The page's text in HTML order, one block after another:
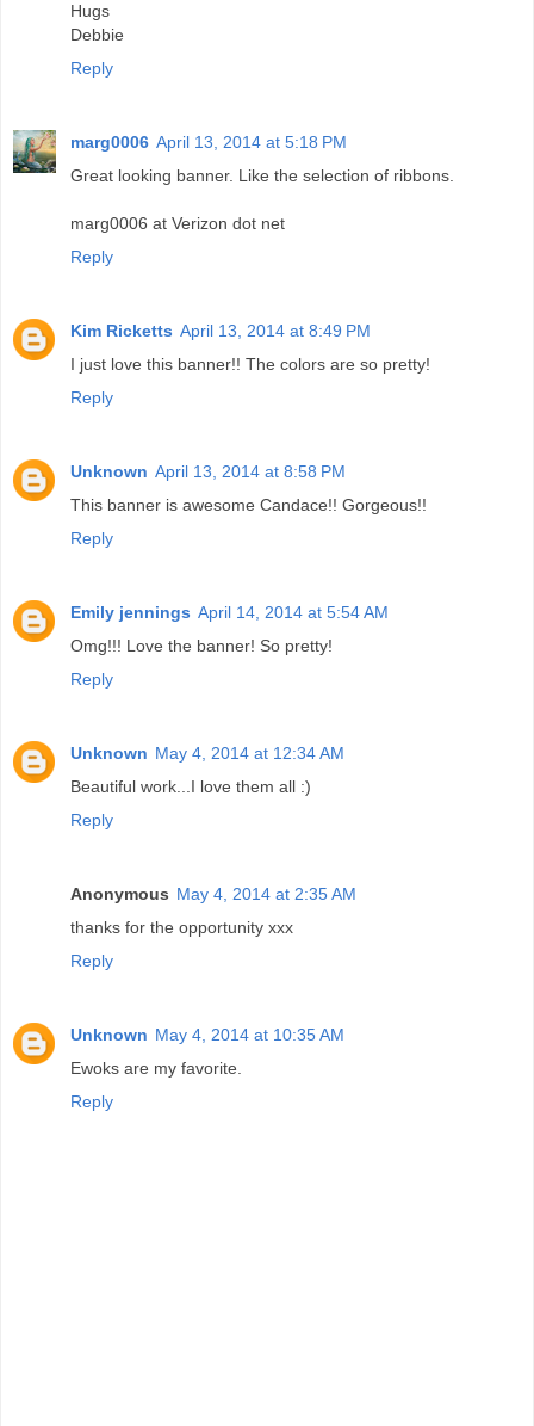
Hugs
Debbie
Reply
marg0006 April 13, 2014 at 5:18 PM
Great looking banner. Like the selection of ribbons.
marg0006 at Verizon dot net
Reply
Kim Ricketts April 13, 2014 at 8:49 PM
I just love this banner!! The colors are so pretty!
Reply
Unknown April 13, 2014 at 8:58 PM
This banner is awesome Candace!! Gorgeous!!
Reply
Emily jennings April 14, 2014 at 5:54 AM
Omg!!! Love the banner! So pretty!
Reply
Unknown May 4, 2014 at 12:34 AM
Beautiful work...I love them all :)
Reply
Anonymous May 4, 2014 at 2:35 AM
thanks for the opportunity xxx
Reply
Unknown May 4, 2014 at 10:35 AM
Ewoks are my favorite.
Reply